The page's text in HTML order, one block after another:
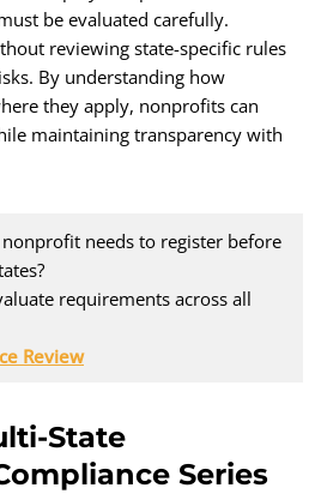
be evaluated carefully.
reviewing state-specific rules
By understanding how
they apply, nonprofits can
maintaining transparency with
needs to register before
requirements across all
Review
State
Series